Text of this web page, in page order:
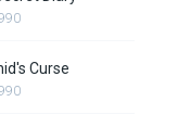
Curse